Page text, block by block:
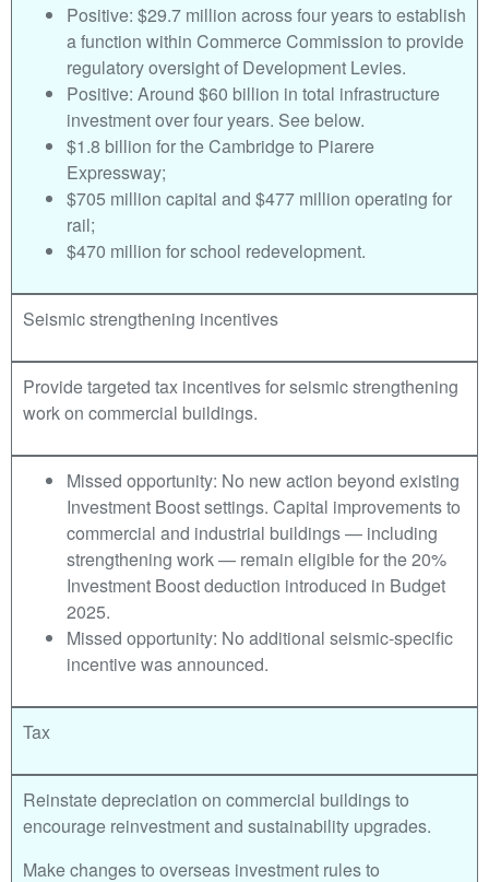
Positive: $29.7 million across four years to establish
a function within Commerce Commission to provide
regulatory oversight of Development Levies.
Positive: Around $60 billion in total infrastructure
investment over four years. See below.
$1.8 billion for the Cambridge to Piarere
Expressway;
$705 million capital and $477 million operating for
rail;
$470 million for school redevelopment.
Seismic strengthening incentives
Provide targeted tax incentives for seismic strengthening
work on commercial buildings.
Missed opportunity: No new action beyond existing
Investment Boost settings. Capital improvements to
commercial and industrial buildings — including
strengthening work — remain eligible for the 20%
Investment Boost deduction introduced in Budget
2025.
Missed opportunity: No additional seismic-specific
incentive was announced.
Tax
Reinstate depreciation on commercial buildings to
encourage reinvestment and sustainability upgrades.
Make changes to overseas investment rules to